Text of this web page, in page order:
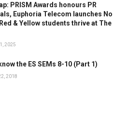
PRISM Awards honours PR
Euphoria Telecom launches No
& Yellow students thrive at The
2025
the ES SEMs 8-10 (Part 1)
2018